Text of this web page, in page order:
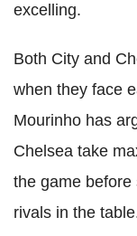
excelling.
Both City and
when they face
Mourinho has
Chelsea take
the game
rivals in the